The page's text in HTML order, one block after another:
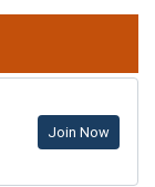
Join Now